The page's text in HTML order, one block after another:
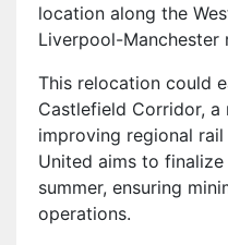
location along the
Liverpool-Manchester
This relocation could
Castlefield Corridor,
improving regional
United aims to
summer, ensuring
operations.